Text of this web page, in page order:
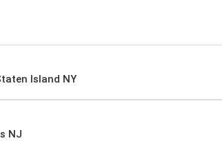
Island NY
NJ